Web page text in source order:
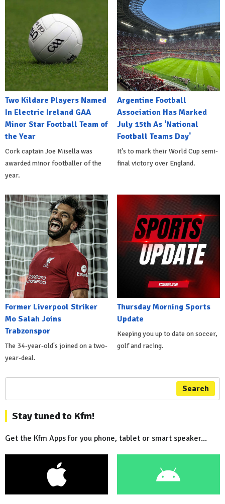
Two Kildare Players Named
In Electric Ireland GAA
Minor Star Football Team of
the Year
Cork captain Joe Misella was
awarded minor footballer of the
year.
Argentine Football
Association Has Marked
July 15th As 'National
Football Teams Day'
It's to mark their World Cup semi-
final victory over England.
Former Liverpool Striker
Mo Salah Joins
Trabzonspor
The 34-year-old's joined on a two-
year-deal.
Thursday Morning Sports
Update
Keeping you up to date on soccer,
golf and racing.
Search
Stay tuned to Kfm!
Get the Kfm Apps for you phone, tablet or smart speaker...